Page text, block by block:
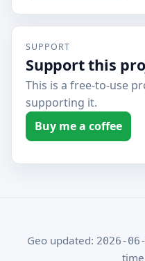
SUPPORT
Support this
This is a free-to-use
supporting it.
Buy me a coffee
Geo updated: 2026-